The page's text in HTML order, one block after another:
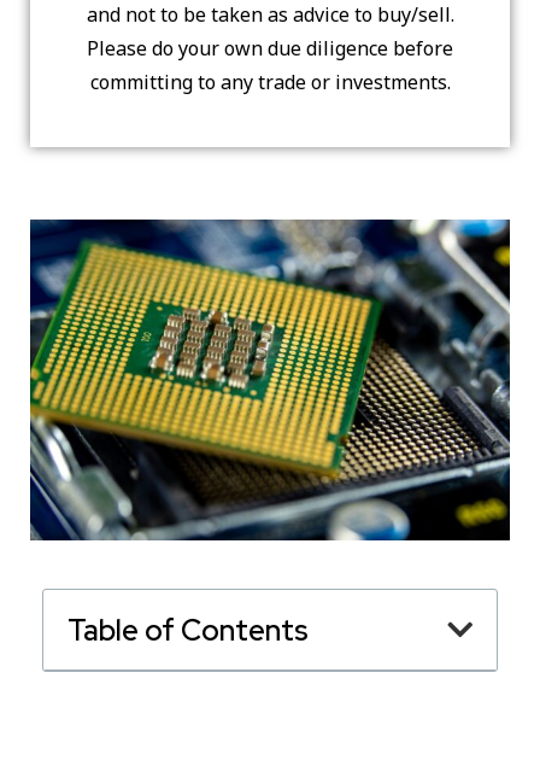
and not to be taken as advice to buy/sell.
Please do your own due diligence before
committing to any trade or investments.
Table of Contents